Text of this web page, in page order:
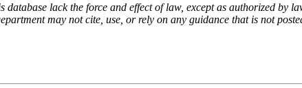
database lack the force and effect of law, except as authorized
may not cite, use, or rely on any guidance that is not